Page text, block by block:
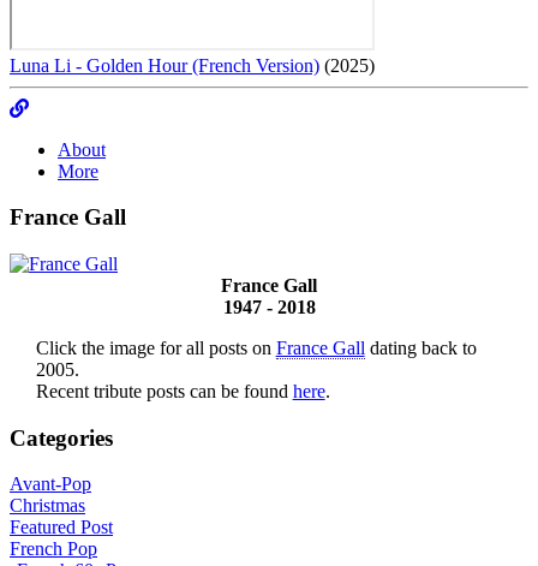
Luna Li - Golden Hour (French Version) (2025)
About
More
France Gall
France Gall
1947 - 2018
Click the image for all posts on France Gall dating back to
2005.
Recent tribute posts can be found here.
Categories
Avant-Pop
Christmas
Featured Post
French Pop